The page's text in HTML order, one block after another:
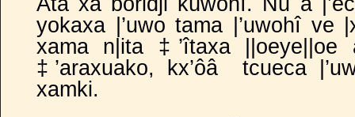
yokaxa |’uwo tama |’uwohî ve
xama n|ita ‡’îtaxa
‡’araxuako, kx’ôâtcueca
xamki.